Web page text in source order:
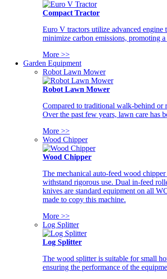
Compact Tractor
Euro V tractors utilize advanced engine
minimize carbon emissions, promoting
More >>
Garden Equipment
Robot Lawn Mower
Robot Lawn Mower
Compared to traditional walk-behind or
Over the past few years, lawn care has
More >>
Wood Chipper
Wood Chipper
The mechanical auto-feed wood
withstand rigorous use. Dual in-feed
knives are standard equipment on all
made to copy this machine.
More >>
Log Splitter
Log Splitter
The wood splitter is suitable for small
ensuring the performance of the